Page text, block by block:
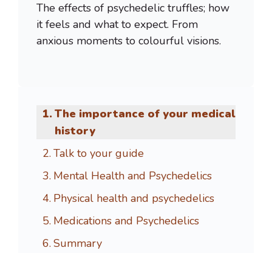
The effects of psychedelic truffles; how
it feels and what to expect. From
anxious moments to colourful visions.
The importance of your medical
history
Talk to your guide
Mental Health and Psychedelics
Physical health and psychedelics
Medications and Psychedelics
Summary